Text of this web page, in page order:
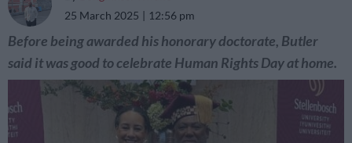
25 March 2025
12:56 pm
Before being awarded his honorary doctorate, Butler
said it was good to celebrate Human Rights Day at home.